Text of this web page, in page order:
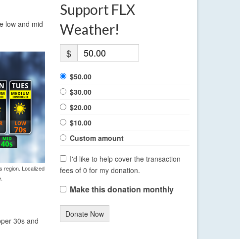
low and mid
region. Localized
30s and
Support FLX
Weather!
$
$50.00
$30.00
$20.00
$10.00
Custom amount
I'd like to help cover the transaction
fees of 0 for my donation.
Make this donation monthly
Donate Now